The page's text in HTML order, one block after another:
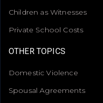
Children as Witnesses
Private School Costs
OTHER TOPICS
Domestic Violence
Spousal Agreements